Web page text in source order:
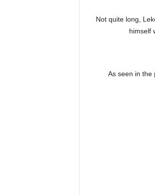
Not quite long,
himself
As seen in the